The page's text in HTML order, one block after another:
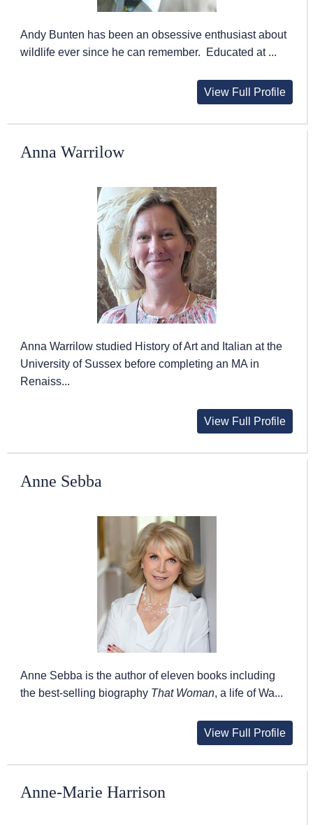
Andy Bunten has been an obsessive enthusiast about
wildlife ever since he can remember. Educated at ...
View Full Profile
Anna Warrilow
Anna Warrilow studied History of Art and Italian at the
University of Sussex before completing an MA in
Renaiss...
View Full Profile
Anne Sebba
Anne Sebba is the author of eleven books including
the best-selling biography That Woman, a life of Wa...
View Full Profile
Anne-Marie Harrison